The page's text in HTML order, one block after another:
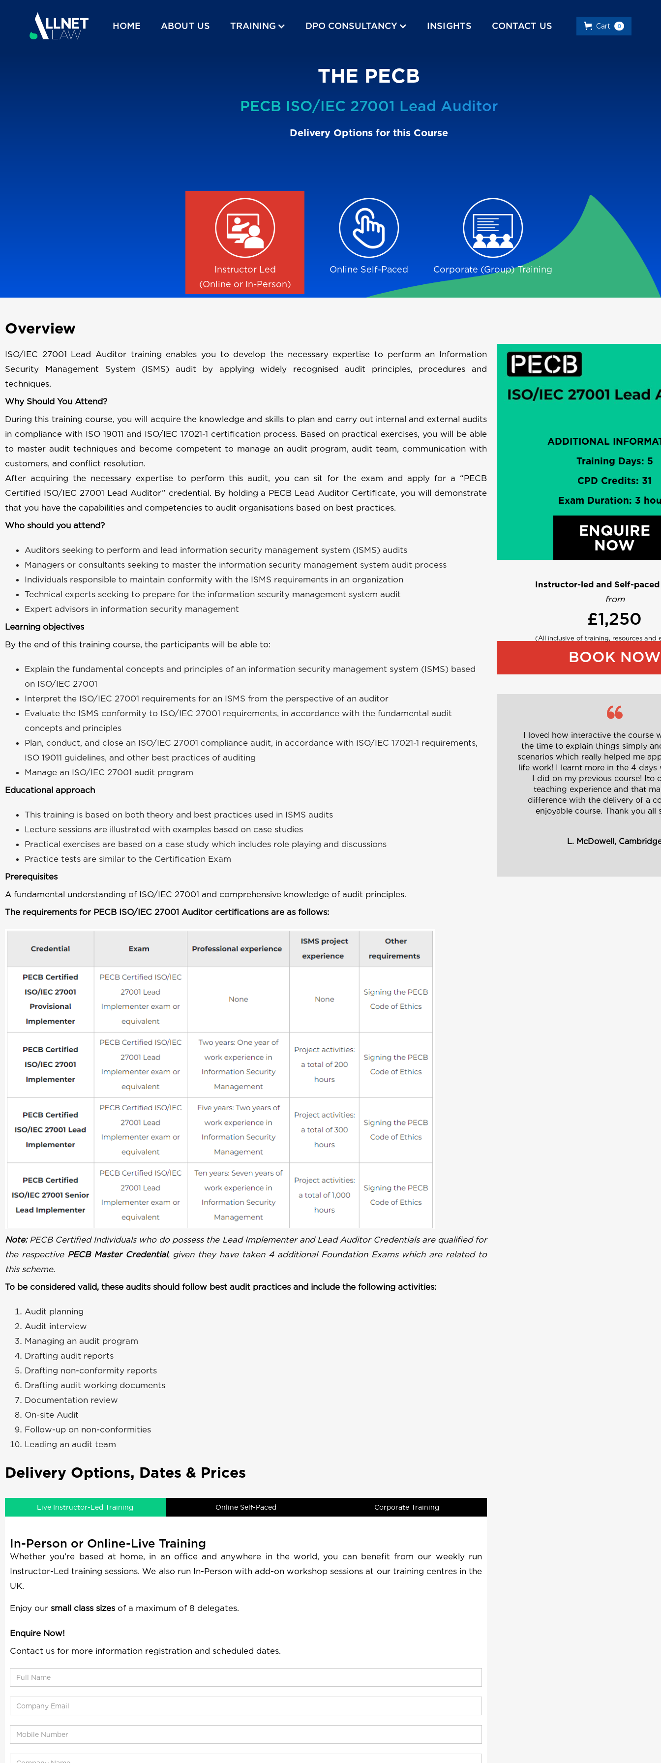
HOME ABOUT US TRAINING DPO CONSULTANCY INSIGHTS CONTACT US Cart 0
THE PECB
PECB ISO/IEC 27001 Lead Auditor
Delivery Options for this Course
Instructor Led
(Online or In-Person)
Online Self-Paced Corporate (Group) Training
Overview
ISO/IEC 27001 Lead Auditor training enables you to develop the necessary expertise to perform an Information
Security Management System (ISMS) audit by applying widely recognised audit principles, procedures and
techniques.
Why Should You Attend?
During this training course, you will acquire the knowledge and skills to plan and carry out internal and external audits
in compliance with ISO 19011 and ISO/IEC 17021-1 certification process. Based on practical exercises, you will be able
to master audit techniques and become competent to manage an audit program, audit team, communication with
customers, and conflict resolution.
After acquiring the necessary expertise to perform this audit, you can sit for the exam and apply for a “PECB
Certified ISO/IEC 27001 Lead Auditor” credential. By holding a PECB Lead Auditor Certificate, you will demonstrate
that you have the capabilities and competencies to audit organisations based on best practices.
Who should you attend?
Auditors seeking to perform and lead information security management system (ISMS) audits
Managers or consultants seeking to master the information security management system audit process
Individuals responsible to maintain conformity with the ISMS requirements in an organization
Technical experts seeking to prepare for the information security management system audit
Expert advisors in information security management
Learning objectives
By the end of this training course, the participants will be able to:
Explain the fundamental concepts and principles of an information security management system (ISMS) based
on ISO/IEC 27001
Interpret the ISO/IEC 27001 requirements for an ISMS from the perspective of an auditor
Evaluate the ISMS conformity to ISO/IEC 27001 requirements, in accordance with the fundamental audit
concepts and principles
Plan, conduct, and close an ISO/IEC 27001 compliance audit, in accordance with ISO/IEC 17021-1 requirements,
ISO 19011 guidelines, and other best practices of auditing
Manage an ISO/IEC 27001 audit program
Educational approach
This training is based on both theory and best practices used in ISMS audits
Lecture sessions are illustrated with examples based on case studies
Practical exercises are based on a case study which includes role playing and discussions
Practice tests are similar to the Certification Exam
Prerequisites
A fundamental understanding of ISO/IEC 27001 and comprehensive knowledge of audit principles.
The requirements for PECB ISO/IEC 27001 Auditor certifications are as follows:
Note: PECB Certified Individuals who do possess the Lead Implementer and Lead Auditor Credentials are qualified for
the respective PECB Master Credential, given they have taken 4 additional Foundation Exams which are related to
this scheme.
To be considered valid, these audits should follow best audit practices and include the following activities:
Audit planning
Audit interview
Managing an audit program
Drafting audit reports
Drafting non-conformity reports
Drafting audit working documents
Documentation review
On-site Audit
Follow-up on non-conformities
Leading an audit team
Delivery Options, Dates & Prices
Live Instructor-Led Training Online Self-Paced Corporate Training
In-Person or Online-Live Training
Whether you’re based at home, in an office and anywhere in the world, you can benefit from our weekly run
Instructor-Led training sessions. We also run In-Person with add-on workshop sessions at our training centres in the
UK.
Enjoy our small class sizes of a maximum of 8 delegates.
Enquire Now!
Contact us for more information registration and scheduled dates.
ADDITIONAL
Training Days: 5
CPD Credits: 31
Exam Duration: 3
ENQUIRE
NOW
Instructor-led and Self-
from
£1,250
(All inclusive of training, resources and
BOOK NOW
I loved how interactive the course
the time to explain things simply
scenarios which really helped me
life work! I learnt more in the 4 days
I did on my previous course! Ito
teaching experience and that
difference with the delivery of a
enjoyable course. Thank you all
L. McDowell,